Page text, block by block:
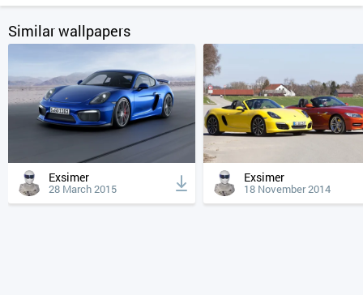
Similar wallpapers
Exsimer
28 March 2015
Exsimer
18 November 2014